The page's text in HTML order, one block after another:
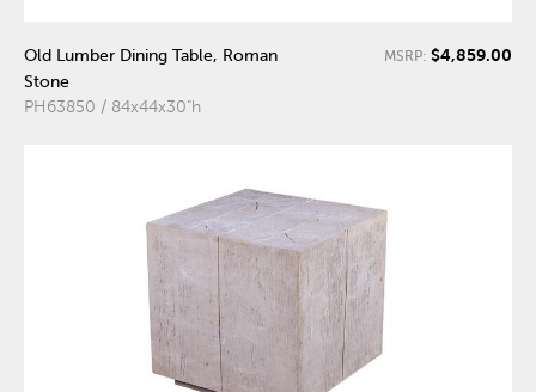
Old Lumber Dining Table, Roman
Stone
PH63850 / 84x44x30"h
MSRP: $4,859.00